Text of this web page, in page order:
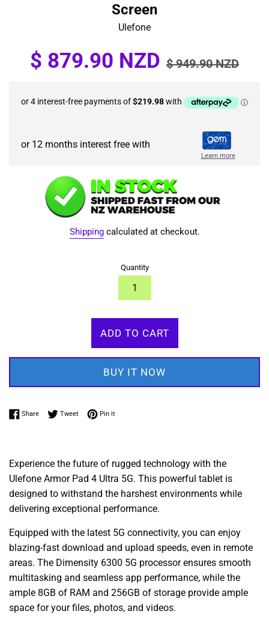
Screen
Ulefone
Sale
price
$ 879.90 NZD price
$ 949.90 NZD
or 12 months interest free with
Learn more
Shippingcalculated at checkout.
Quantity
ADD TO CART
BUY IT NOW
ShareShare on Facebook
TweetTweet on Twitter
Pin itPin on Pinterest
Experience the future of rugged technology with the
Ulefone Armor Pad 4 Ultra 5G. This powerful tablet is
designed to withstand the harshest environments while
delivering exceptional performance.
Equipped with the latest 5G connectivity, you can enjoy
blazing-fast download and upload speeds, even in remote
areas. The Dimensity 6300 5G processor ensures smooth
multitasking and seamless app performance, while the
ample 8GB of RAM and 256GB of storage provide ample
space for your files, photos, and videos.